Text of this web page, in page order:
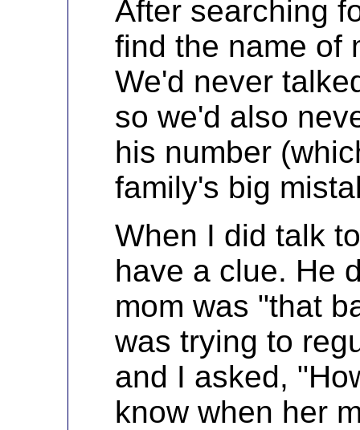
After searching
find the name of
We'd never
so we'd also
his number
family's big
When I did talk
have a clue. He
mom was "that
was trying to
and I asked,
know when her